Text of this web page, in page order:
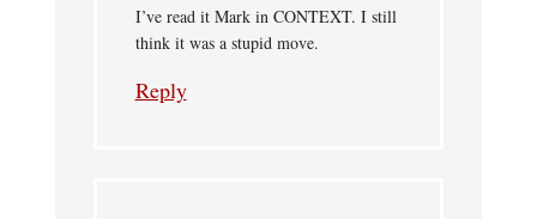
I’ve read it Mark in CONTEXT. I still
think it was a stupid move.
Reply